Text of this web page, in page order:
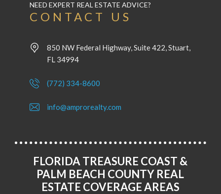
NEED EXPERT REAL ESTATE ADVICE?
CONTACT US
850 NW Federal Highway, Suite 422, Stuart,
FL 34994
(772) 334-8600
info@amprorealty.com
FLORIDA TREASURE COAST &
PALM BEACH COUNTY REAL
ESTATE COVERAGE AREAS